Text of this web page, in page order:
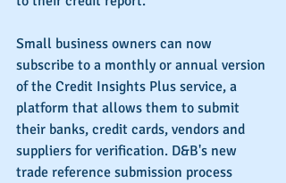
Small business owners can now
subscribe to a monthly or annual version
of the Credit Insights Plus service, a
platform that allows them to submit
their banks, credit cards, vendors and
suppliers for verification. D&B's new
trade reference submission process